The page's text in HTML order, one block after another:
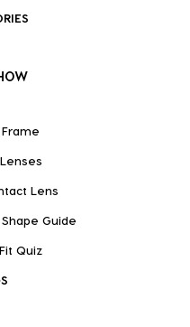
Lens
Guide
Quiz